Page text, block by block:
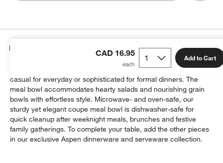
CAD 16.95 Add to Cart
Details
Crisp white oversized coupe shapes in durable porcelain go
casual for everyday or sophisticated for formal dinners. The
meal bowl accommodates hearty salads and nourishing grain
bowls with effortless style. Microwave- and oven-safe, our
sturdy yet elegant coupe meal bowl is dishwasher-safe for
quick cleanup after weeknight meals, brunches and festive
family gatherings. To complete your table, add the other pieces
in our exclusive Aspen dinnerware and serveware collection.